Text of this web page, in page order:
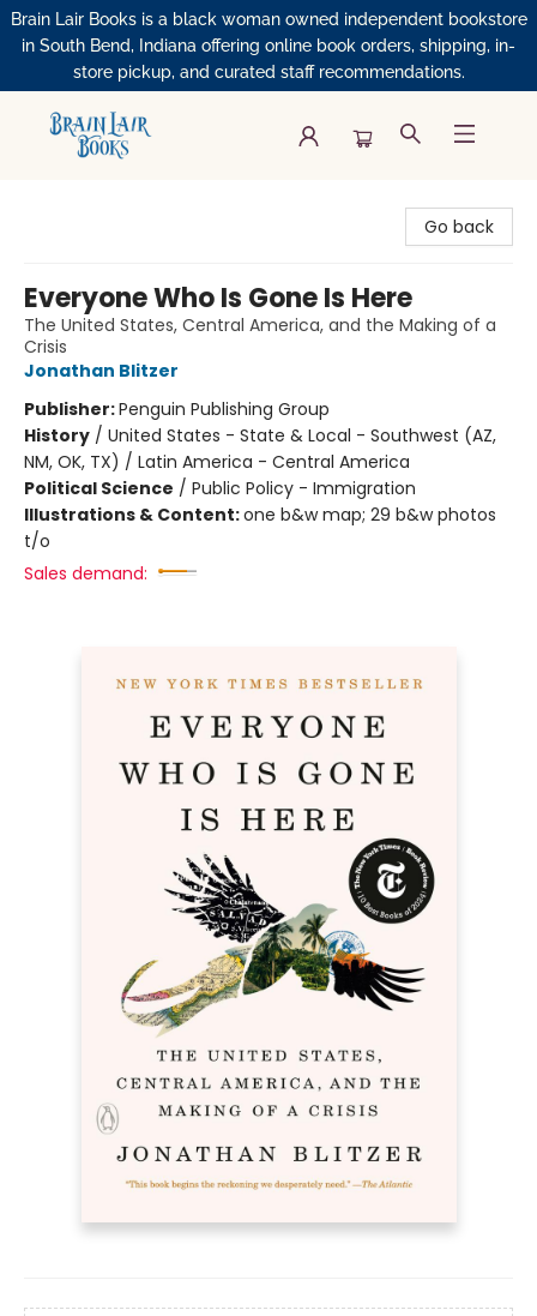
Brain Lair Books is a black woman owned independent bookstore
in South Bend, Indiana offering online book orders, shipping, in-
store pickup, and curated staff recommendations.
Go back
Everyone Who Is Gone Is Here
The United States, Central America, and the Making of a
Crisis
Jonathan Blitzer
Publisher:Penguin Publishing Group
History / United States - State & Local - Southwest (AZ,
NM, OK, TX) / Latin America - Central America
Political Science / Public Policy - Immigration
Illustrations & Content:one b&w map; 29 b&w photos
t/o
Sales demand: